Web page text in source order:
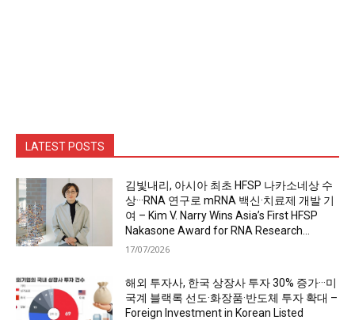
LATEST POSTS
김빛내리, 아시아 최초 HFSP 나카소네상 수
상···RNA 연구로 mRNA 백신·치료제 개발 기
여 – Kim V. Narry Wins Asia’s First HFSP
Nakasone Award for RNA Research...
17/07/2026
해외 투자사, 한국 상장사 투자 30% 증가···미
국계 블랙록 선도·화장품·반도체 투자 확대 –
Foreign Investment in Korean Listed